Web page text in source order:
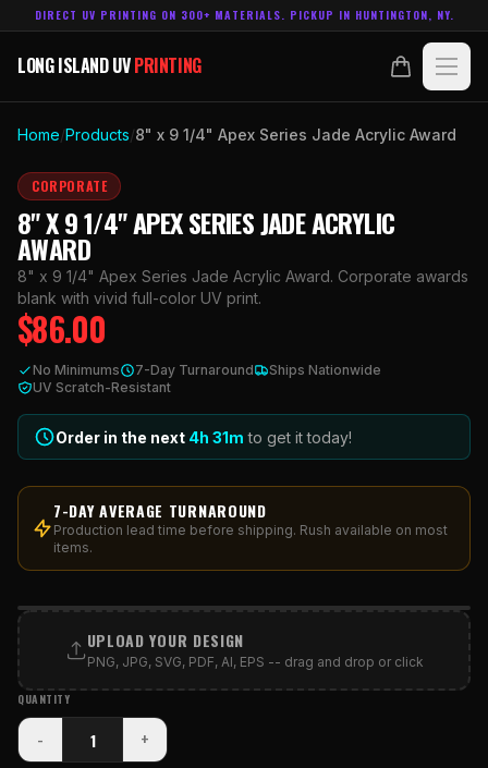
DIRECT UV PRINTING ON 300+ MATERIALS. PICKUP IN HUNTINGTON, NY.
LONG ISLAND UVPRINTING
LONG ISLAND UVPRINTING
ABOUT
TECHNOLOGY
CONTACT
ACCOUNT
HUNTINGTON, NY.
631.458.3842
Home/Products/8" x 9 1/4" Apex Series Jade Acrylic Award
CORPORATE
8" X 9 1/4" APEX SERIES JADE ACRYLIC
AWARD
8" x 9 1/4" Apex Series Jade Acrylic Award. Corporate awards
blank with vivid full-color UV print.
$86.00
No Minimums 7-Day Turnaround
Ships Nationwide
UV Scratch-Resistant
Order in the next 4h 31m to get it today!
7-DAY AVERAGE TURNAROUND
Production lead time before shipping. Rush available on most
items.
PRINT AREA
UPLOAD YOUR DESIGN
PNG, JPG, SVG, PDF, AI, EPS -- drag and drop or click
QUANTITY
- +